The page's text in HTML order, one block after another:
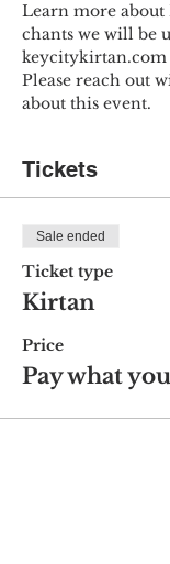
Learn more
chants we will be
keycitykirtan.com
Please reach out
about this event.
Tickets
Sale ended
Ticket type
Kirtan
Price
Pay what